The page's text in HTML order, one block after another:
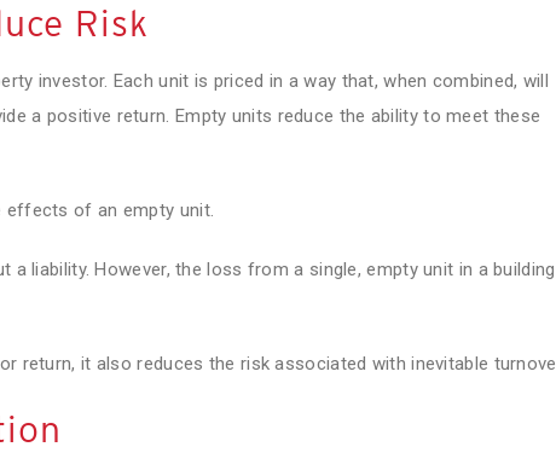
Risk
investor. Each unit is priced in a way that, when combined, will
a positive return. Empty units reduce the ability to meet these
effects of an empty unit.
liability. However, the loss from a single, empty unit in a building
return, it also reduces the risk associated with inevitable